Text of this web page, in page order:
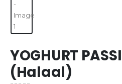
YOGHURT
(Halaal)